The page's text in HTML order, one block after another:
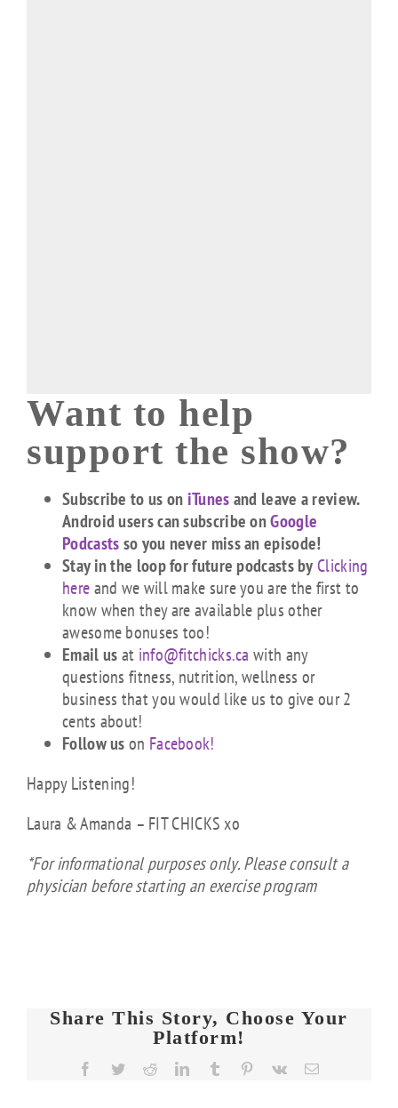
Want to help
support the show?
Subscribe to us oniTunesand leave a review.
Android users can subscribe onGoogle
Podcastsso you never miss an episode!
Stay in the loop for future podcasts by Clicking
hereand we will make sure you are the first to
know when they are available plus other
awesome bonuses too!
Email usat info@fitchicks.ca with any
questions fitness, nutrition, wellness or
business that you would like us to give our 2
cents about!
Follow uson Facebook!
Happy Listening!
Laura & Amanda – FIT CHICKS xo
*For informational purposes only. Please consult a
physician before starting an exercise program
Share This Story, Choose Your
Platform!
Facebook
TwitterRedditLinkedInTumblr PinterestVk Email
CHICKS